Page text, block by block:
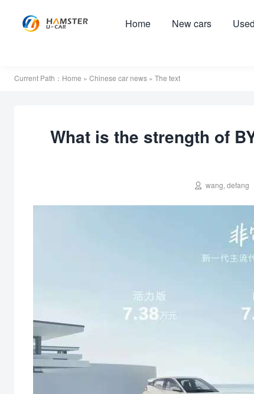
Home New cars
Current Path： Home » Chinese car news » The text
What is the strength of
 wang, defang